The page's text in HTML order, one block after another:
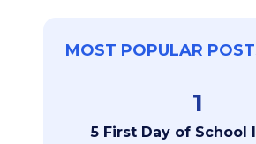
MOST POPULAR
1
5 First Day of School